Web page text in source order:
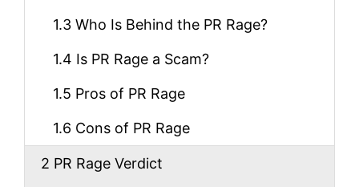
1.3 Who Is Behind the PR Rage?
1.4 Is PR Rage a Scam?
1.5 Pros of PR Rage
1.6 Cons of PR Rage
2 PR Rage Verdict